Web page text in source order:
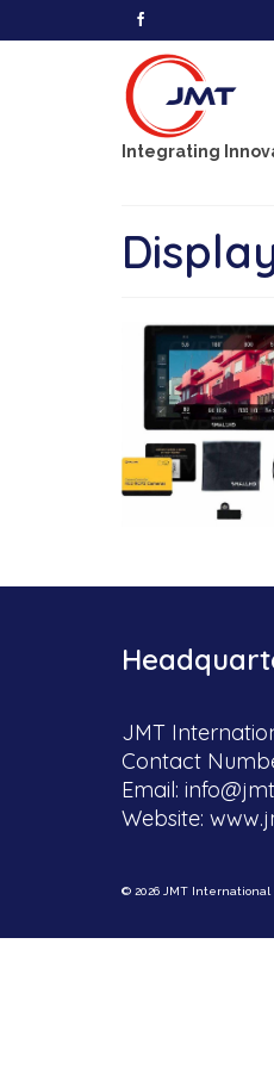
Integrating
JMT
Contact
Email:
Website:
© 2026 JMT International